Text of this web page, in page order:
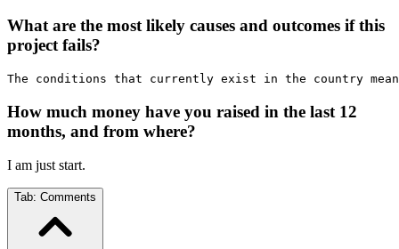
What are the most likely causes and outcomes if this
project fails?
The conditions that currently exist in the country
How much money have you raised in the last 12
months, and from where?
I am just start.
Tab: Comments